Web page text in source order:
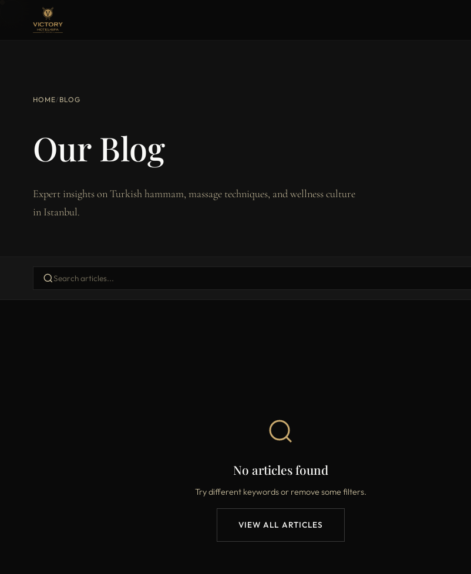
HOME/ BLOG
Our Blog
Expert insights on Turkish hammam, massage techniques, and wellness culture
in Istanbul.
No articles found
Try different keywords or remove some filters.
VIEW ALL ARTICLES